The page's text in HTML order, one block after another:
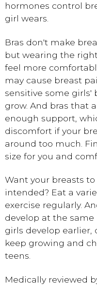
hormones control
girl wears.
Bras don't make
but wearing the
feel more
may cause breast
sensitive some girls'
grow. And bras that
enough support,
discomfort if your
around too much.
size for you and
Want your breasts
intended? Eat a
exercise regularly.
develop at the same
girls develop earlier,
keep growing and
teens.
Medically reviewed